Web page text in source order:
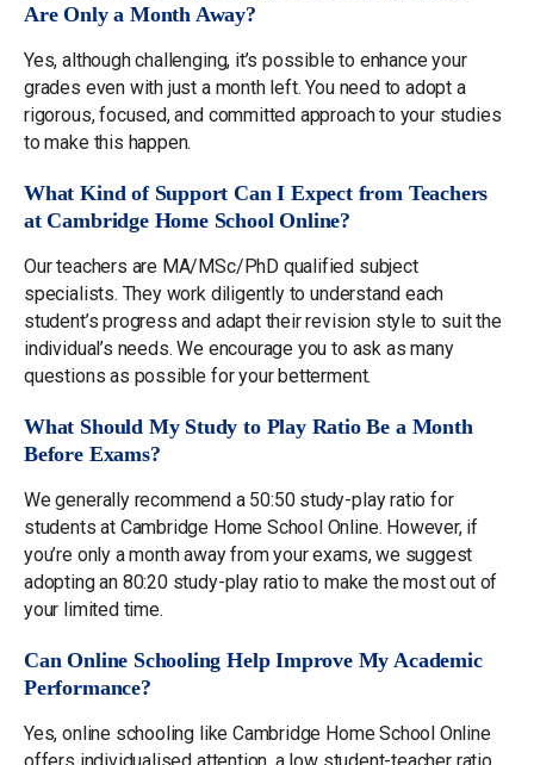
Are Only a Month Away?
Yes, although challenging, it’s possible to enhance your
grades even with just a month left. You need to adopt a
rigorous, focused, and committed approach to your studies
to make this happen.
What Kind of Support Can I Expect from Teachers
at Cambridge Home School Online?
Our teachers are MA/MSc/PhD qualified subject
specialists. They work diligently to understand each
student’s progress and adapt their revision style to suit the
individual’s needs. We encourage you to ask as many
questions as possible for your betterment.
What Should My Study to Play Ratio Be a Month
Before Exams?
We generally recommend a 50:50 study-play ratio for
students at Cambridge Home School Online. However, if
you’re only a month away from your exams, we suggest
adopting an 80:20 study-play ratio to make the most out of
your limited time.
Can Online Schooling Help Improve My Academic
Performance?
Yes, online schooling like Cambridge Home School Online
offers individualised attention, a low student-teacher ratio,